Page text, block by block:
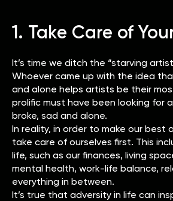
1. Take Care of
It’s time we ditch the “starving
Whoever came up with the idea
and alone helps artists be their
prolific must have been looking for
broke, sad and alone.
In reality, in order to make our best
take care of ourselves first. This
life, such as our finances, living
mental health, work-life balance,
everything in between.
It’s true that adversity in life can